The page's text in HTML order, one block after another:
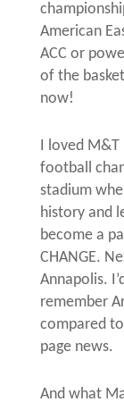
American
ACC or
of the
now!
I loved M&T
football
stadium
history and
become a
CHANGE.
Annapolis.
remember
compared
page news.
And what